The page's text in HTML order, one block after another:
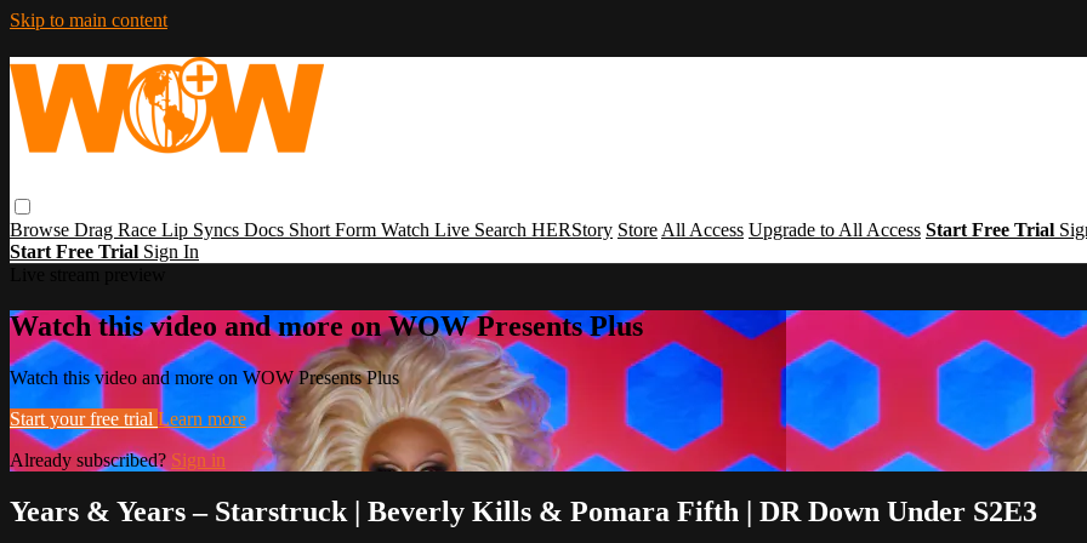
Skip to main content
Browse Drag Race Lip Syncs Docs Short Form Watch Live Search HERStory Store All Access Upgrade to All Access Start Free Trial
Start Free Trial Sign In
Watch this video and more on WOW Presents Plus
Watch this video and more on WOW Presents Plus
Start your free trial Learn more
Already subscribed? Sign in
Years & Years – Starstruck | Beverly Kills & Pomara Fifth | DR Down Under S2E3